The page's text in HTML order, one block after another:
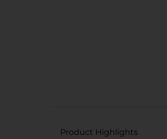
Product Highlights